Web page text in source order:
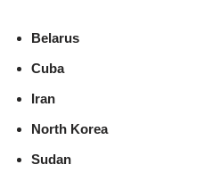
Belarus
Cuba
Iran
North Korea
Sudan